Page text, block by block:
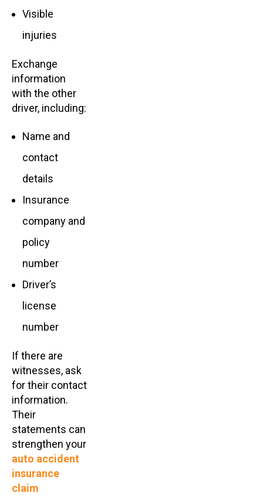
Visible
injuries
Exchange
information
with the other
driver, including:
Name and
contact
details
Insurance
company and
policy
number
Driver’s
license
number
If there are
witnesses, ask
for their contact
information.
Their
statements can
strengthen your
auto accident
insurance
claim